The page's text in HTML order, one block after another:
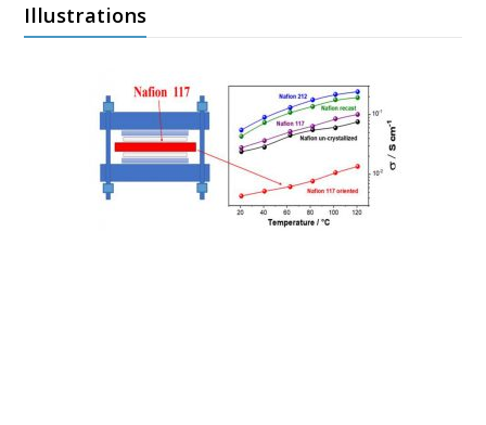
Illustrations